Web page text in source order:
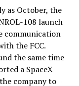
as October, the
108 launch
communication
the FCC.
the same time
a SpaceX
company to